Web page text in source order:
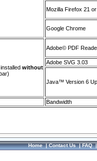
Mozilla Firefox 21
Google Chrome
without
Adobe© PDF
Adobe SVG 3.03
Java™ Version 6
Bandwidth
Home|Contact Us|FAQ